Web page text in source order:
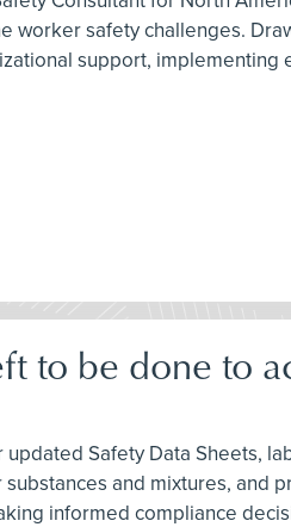
worker safety challenges.
support,
to be done to
Safety Data Sheets,
and mixtures, and
informed compliance